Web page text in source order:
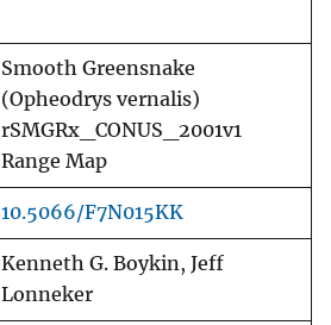
Smooth Greensnake
(Opheodrys vernalis)
rSMGRx_CONUS_2001v1
Range Map
10.5066/F7N015KK
Kenneth G. Boykin, Jeff
Lonneker